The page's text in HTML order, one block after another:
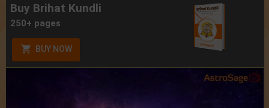
Buy Brihat Kundli
250+ pages
BUY NOW